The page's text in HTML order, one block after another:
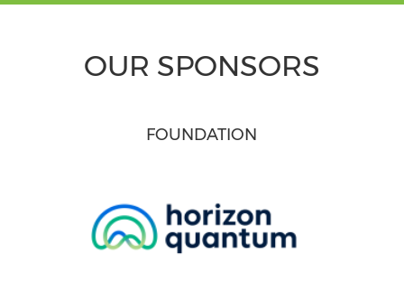
OUR SPONSORS
FOUNDATION